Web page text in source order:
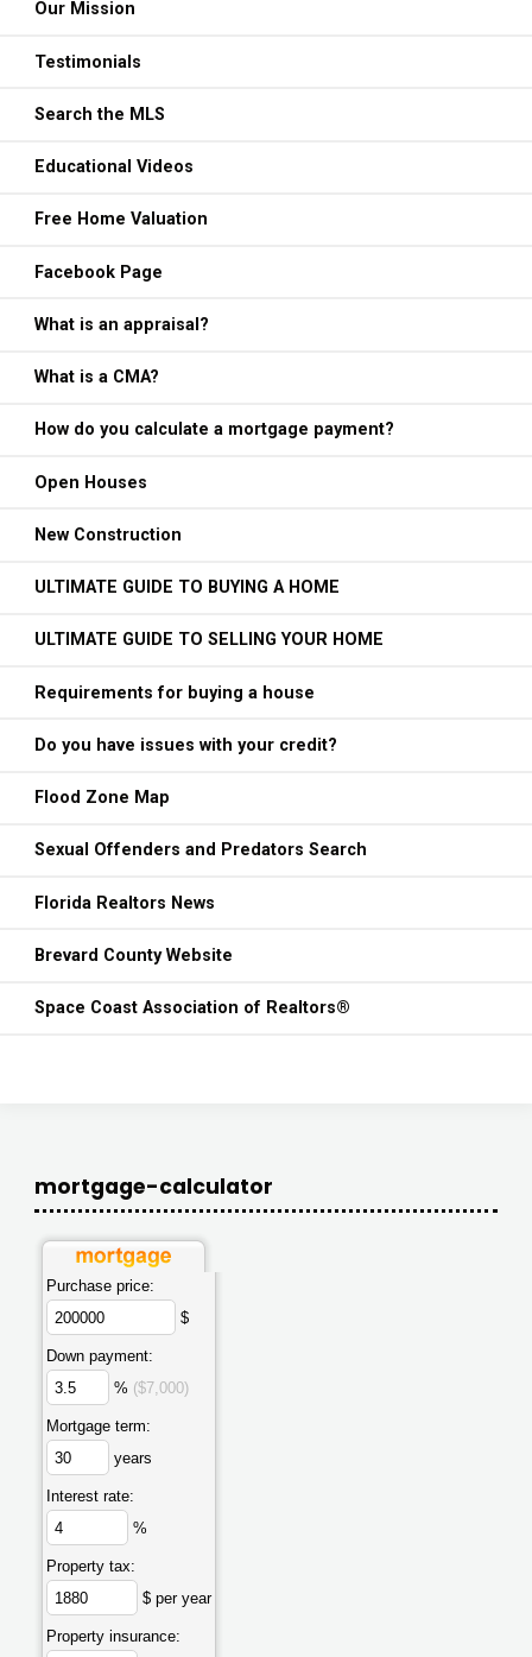
Our Mission
Testimonials
Search the MLS
Educational Videos
Free Home Valuation
Facebook Page
What is an appraisal?
What is a CMA?
How do you calculate a mortgage payment?
Open Houses
New Construction
ULTIMATE GUIDE TO BUYING A HOME
ULTIMATE GUIDE TO SELLING YOUR HOME
Requirements for buying a house
Do you have issues with your credit?
Flood Zone Map
Sexual Offenders and Predators Search
Florida Realtors News
Brevard County Website
Space Coast Association of Realtors®
mortgage-calculator
Purchase price:
$
Down payment:
% ($7,000)
Mortgage term:
years
Interest rate:
%
Property tax:
$ per year
Property insurance: